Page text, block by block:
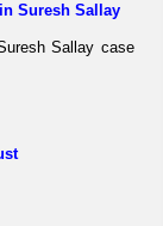
Suresh Sallay
Sallay case